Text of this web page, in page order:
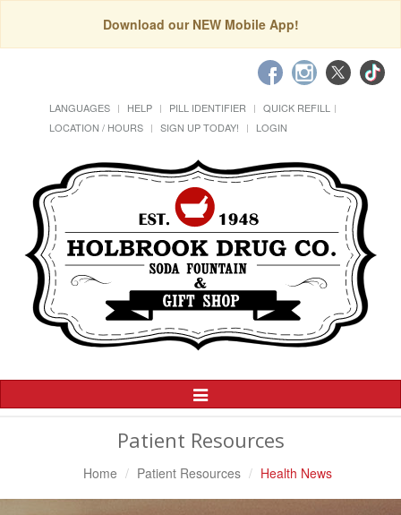
Download our NEW Mobile App!
LANGUAGES HELP PILL IDENTIFIER
QUICK REFILL
LOCATION / HOURS
SIGN UP TODAY! LOGIN
Toggle
Navigation
Patient Resources
Home Patient Resources Health News